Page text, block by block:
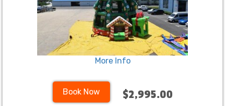
More Info
Book Now $2,995.00